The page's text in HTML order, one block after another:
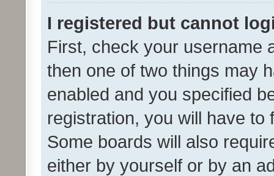
I registered but cannot
First, check your username
then one of two things may
enabled and you specified
registration, you will have
Some boards will also
either by yourself or by an